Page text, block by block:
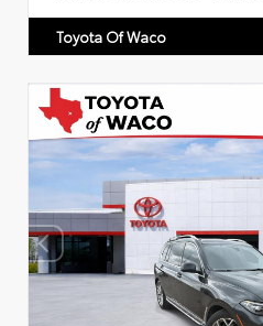
Toyota Of Waco